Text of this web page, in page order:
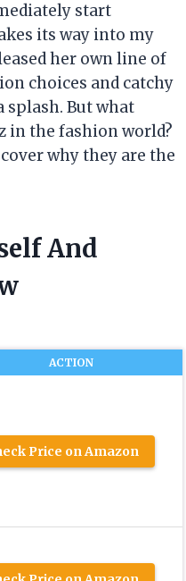
start
its way into my
her own line of
choices and catchy
splash. But what
in the fashion world?
why they are the
And
ACTION
Price on Amazon